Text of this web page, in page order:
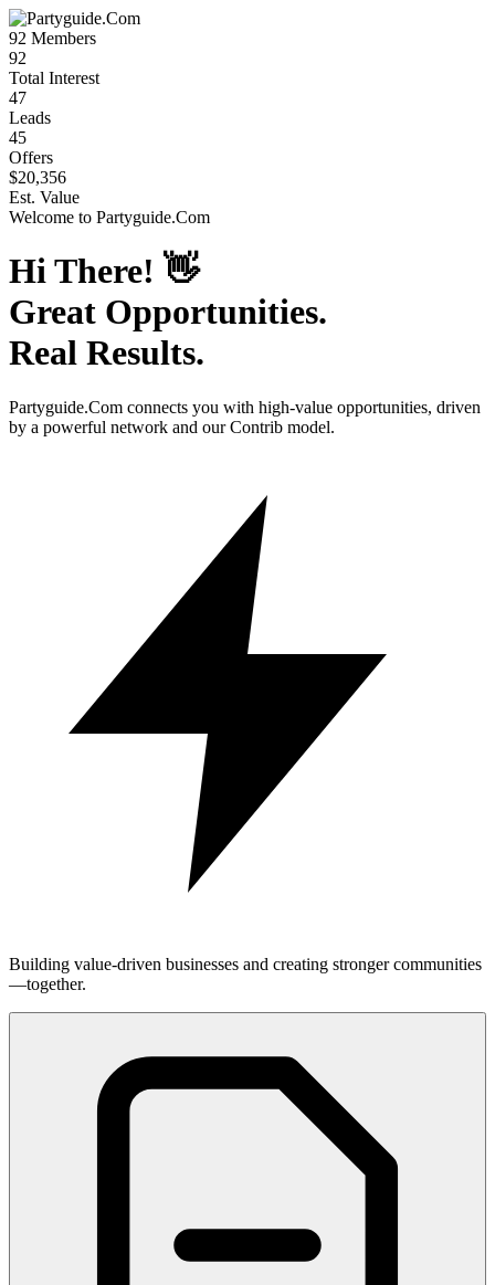
92 Members
92
Total Interest
47
Leads
45
Offers
$20,356
Est. Value
Welcome to Partyguide.Com
Hi There! 👋
Great Opportunities.
Real Results.
Partyguide.Com connects you with high-value opportunities, driven
by a powerful network and our Contrib model.
Building value-driven businesses and creating stronger communities
—together.